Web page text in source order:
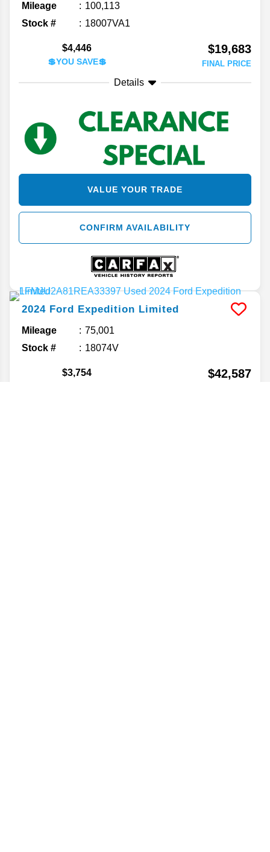
Mileage
100,113
Stock #
18007VA1
$4,446
💲YOU SAVE💲
$19,683
FINAL PRICE
Details
VALUE YOUR TRADE
CONFIRM AVAILABILITY
2024 Ford Expedition Limited
Mileage
75,001
Stock #
18074V
$3,754 $42,587